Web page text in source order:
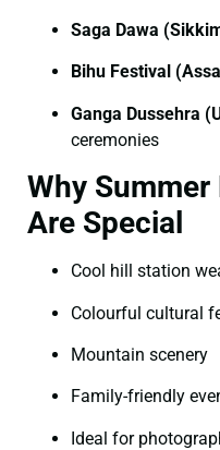
Saga Dawa
Bihu Festival
Ganga Dussehra
ceremonies
Why Summer
Are Special
Cool hill station
Colourful cultural
Mountain scenery
Family-friendly
Ideal for